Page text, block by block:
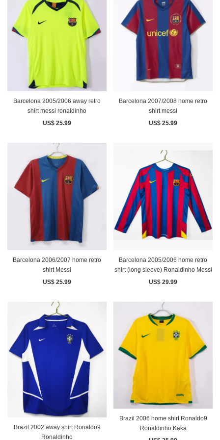
Barcelona 2005/2006 away retro
shirt messi ronaldinho
US$ 25.99
Barcelona 2007/2008 home retro
shirt messi
US$ 25.99
Barcelona 2006/2007 home retro
shirt Messi
US$ 25.99
Barcelona 2005/2006 home retro
shirt (long sleeve) Ronaldinho Messi
US$ 29.99
Brazil 2002 away shirt Ronaldo9
Ronaldinho
Brazil 2006 home shirt Ronaldo9
Ronaldinho Kaka